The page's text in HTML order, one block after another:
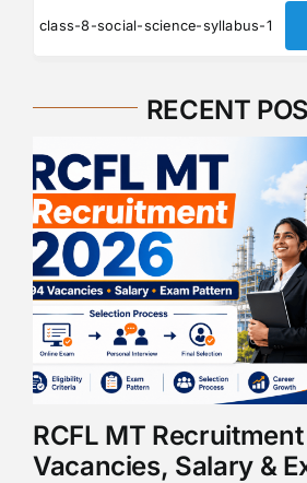
class-8-social-science-syllabus-1
RECENT
RCFL MT
Vacancies, Salary &